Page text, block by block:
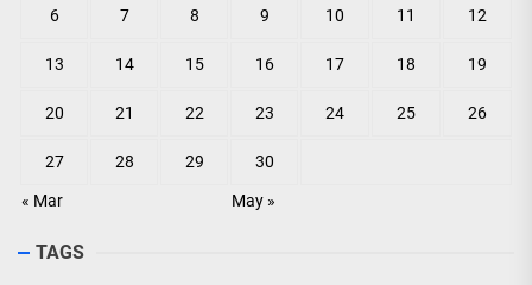
« Mar May »
6 7 8 9 10 11 12
13 14 15 16 17 18 19
20 21 22 23 24 25 26
27 28 29 30
TAGS